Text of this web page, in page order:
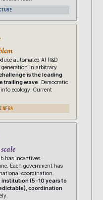
automated AI R&D
generation in arbitrary
is the leading
trailing wave. Democratic
ecology. Current
has incentives
Each government has
coordination.
(5-10 years to
coordination